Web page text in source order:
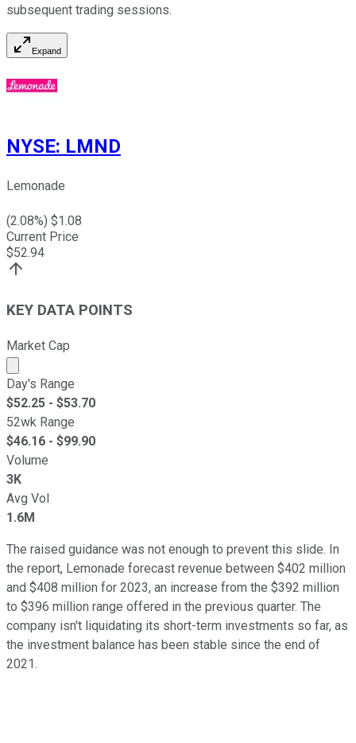
subsequent trading sessions.
Expand
NYSE: LMND
Lemonade
(2.08%) $1.08
Current Price
$52.94
KEY DATA POINTS
Market Cap
Market cap calculated using publicly traded shares
Day's Range
$52.25 - $53.70
52wk Range
$46.16 - $99.90
Volume
3K
Avg Vol
1.6M
The raised guidance was not enough to prevent this slide. In
the report, Lemonade forecast revenue between $402 million
and $408 million for 2023, an increase from the $392 million
to $396 million range offered in the previous quarter. The
company isn't liquidating its short-term investments so far, as
the investment balance has been stable since the end of
2021.